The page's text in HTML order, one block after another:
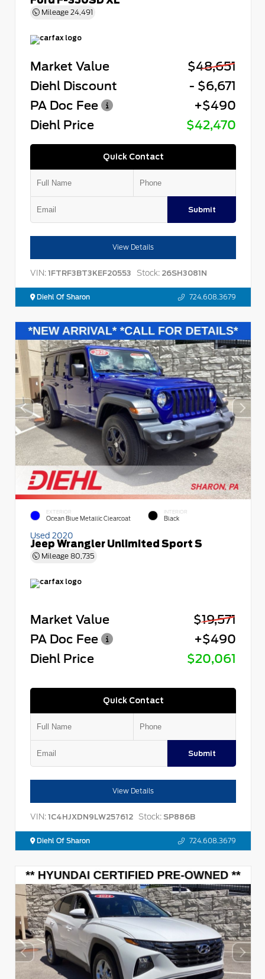
Mileage 24,491
Market Value
$48,651
Diehl Discount
- $6,671
PA Doc Fee
+$490
Diehl Price
$42,470
Quick Contact
Submit
View Details
VIN: 1FTRF3BT3KEF20553 Stock: 26SH3081N
Diehl Of Sharon 724.608.3679
EXTERIOR
Ocean Blue Metallic Clearcoat
INTERIOR
Black
Used 2020
Jeep Wrangler Unlimited Sport S
Mileage 80,735
Market Value
$19,571
PA Doc Fee
+$490
Diehl Price
$20,061
Quick Contact
Submit
View Details
VIN: 1C4HJXDN9LW257612 Stock: SP886B
Diehl Of Sharon 724.608.3679